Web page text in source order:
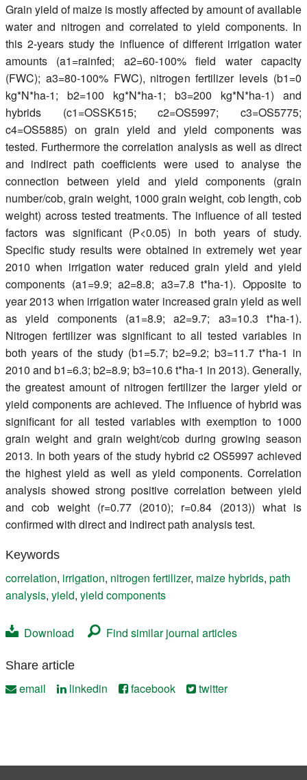
Grain yield of maize is mostly affected by amount of available
water and nitrogen and correlated to yield components. In
this 2-years study the influence of different irrigation water
amounts (a1=rainfed; a2=60-100% field water capacity
(FWC); a3=80-100% FWC), nitrogen fertilizer levels (b1=0
kg*N*ha-1; b2=100 kg*N*ha-1; b3=200 kg*N*ha-1) and
hybrids (c1=OSSK515; c2=OS5997; c3=OS5775;
c4=OS5885) on grain yield and yield components was
tested. Furthermore the correlation analysis as well as direct
and indirect path coefficients were used to analyse the
connection between yield and yield components (grain
number/cob, grain weight, 1000 grain weight, cob length, cob
weight) across tested treatments. The influence of all tested
factors was significant (P<0.05) in both years of study.
Specific study results were obtained in extremely wet year
2010 when irrigation water reduced grain yield and yield
components (a1=9.9; a2=8.8; a3=7.8 t*ha-1). Opposite to
year 2013 when irrigation water increased grain yield as well
as yield components (a1=8.9; a2=9.7; a3=10.3 t*ha-1).
Nitrogen fertilizer was significant to all tested variables in
both years of the study (b1=5.7; b2=9.2; b3=11.7 t*ha-1 in
2010 and b1=6.3; b2=8.9; b3=10.6 t*ha-1 in 2013). Generally,
the greatest amount of nitrogen fertilizer the larger yield or
yield components are achieved. The influence of hybrid was
significant for all tested variables with exemption to 1000
grain weight and grain weight/cob during growing season
2013. In both years of the study hybrid c2 OS5997 achieved
the highest yield as well as yield components. Correlation
analysis showed strong positive correlation between yield
and cob weight (r=0.77 (2010); r=0.84 (2013)) what is
confirmed with direct and indirect path analysis test.
Keywords
correlation, irrigation, nitrogen fertilizer, maize hybrids, path
analysis, yield, yield components
Download Find similar journal articles
Share article
email linkedin facebook twitter